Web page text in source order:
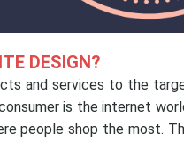
DESIGN?
and services to the
is the internet
people shop the most.